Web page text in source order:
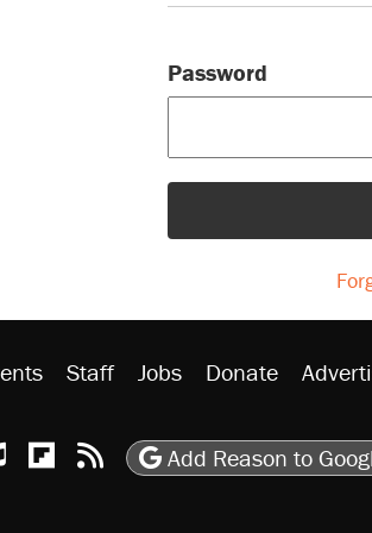
Password
Staff Jobs Donate
Youtube
Apple Podcasts
Reason on Flipboard
Reason RSS
Add Reason to